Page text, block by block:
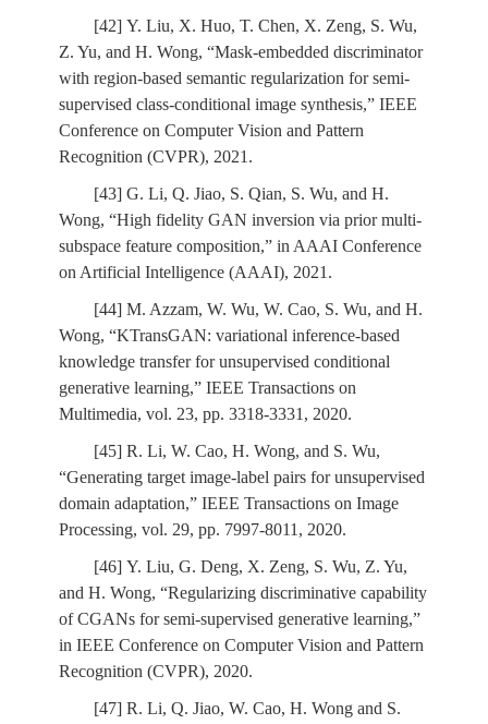
[42] Y. Liu, X. Huo, T. Chen, X. Zeng, S. Wu,
Z. Yu, and H. Wong, “Mask-embedded discriminator
with region-based semantic regularization for semi-
supervised class-conditional image synthesis,” IEEE
Conference on Computer Vision and Pattern
Recognition (CVPR), 2021.
[43] G. Li, Q. Jiao, S. Qian, S. Wu, and H.
Wong, “High fidelity GAN inversion via prior multi-
subspace feature composition,” in AAAI Conference
on Artificial Intelligence (AAAI), 2021.
[44] M. Azzam, W. Wu, W. Cao, S. Wu, and H.
Wong, “KTransGAN: variational inference-based
knowledge transfer for unsupervised conditional
generative learning,” IEEE Transactions on
Multimedia, vol. 23, pp. 3318-3331, 2020.
[45] R. Li, W. Cao, H. Wong, and S. Wu,
“Generating target image-label pairs for unsupervised
domain adaptation,” IEEE Transactions on Image
Processing, vol. 29, pp. 7997-8011, 2020.
[46] Y. Liu, G. Deng, X. Zeng, S. Wu, Z. Yu,
and H. Wong, “Regularizing discriminative capability
of CGANs for semi-supervised generative learning,”
in IEEE Conference on Computer Vision and Pattern
Recognition (CVPR), 2020.
[47] R. Li, Q. Jiao, W. Cao, H. Wong and S.